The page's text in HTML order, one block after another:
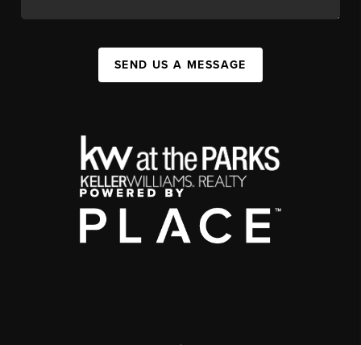
SEND US A MESSAGE
,